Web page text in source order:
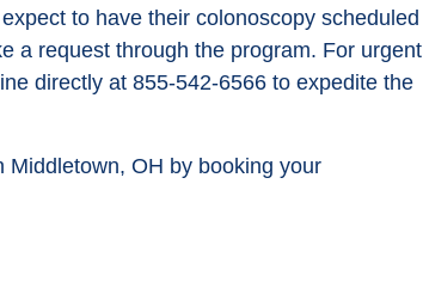
to have their colonoscopy scheduled
a request through the program. For urgent
directly at 855-542-6566 to expedite the
OH by booking your